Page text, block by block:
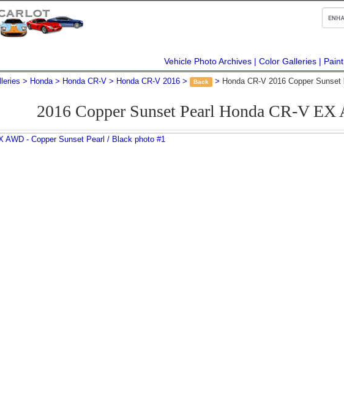
Vehicle Photo Archives Color Galleries
Honda Honda CR-V Honda CR-V 2016 Back Honda CR-V 2016 Copper Sunset
2016 Copper Sunset Pearl Honda CR-V EX